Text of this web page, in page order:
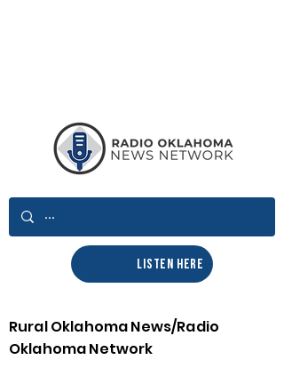
LISTEN HERE
Rural Oklahoma News/Radio
Oklahoma Network